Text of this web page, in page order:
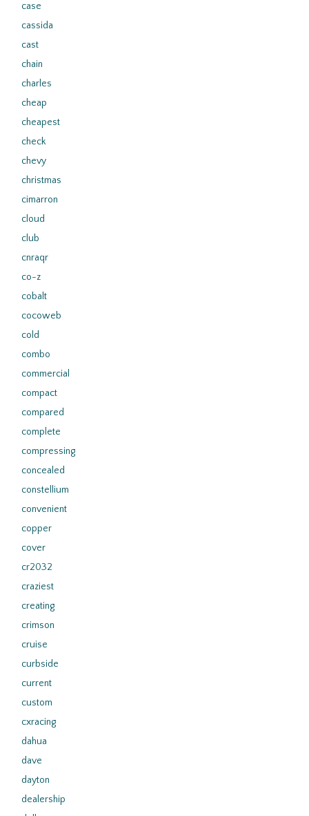
case
cassida
cast
chain
charles
cheap
cheapest
check
chevy
christmas
cimarron
cloud
club
cnraqr
co-z
cobalt
cocoweb
cold
combo
commercial
compact
compared
complete
compressing
concealed
constellium
convenient
copper
cover
cr2032
craziest
creating
crimson
cruise
curbside
current
custom
cxracing
dahua
dave
dayton
dealership